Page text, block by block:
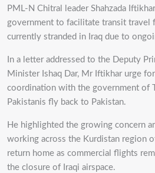
PML-N Chitral leader Shahzada
government to facilitate transit travel
currently stranded in Iraq due to
In a letter addressed to the Deputy
Minister Ishaq Dar, Mr Iftikhar urge
coordination with the government of
Pakistanis fly back to Pakistan.
He highlighted the growing concern
working across the Kurdistan region
return home as commercial flights
the closure of Iraqi airspace.